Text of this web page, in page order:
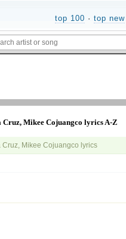
top 100 · top new
Cruz, Mikee Cojuangco lyrics A-Z
Mikee Cojuangco lyrics